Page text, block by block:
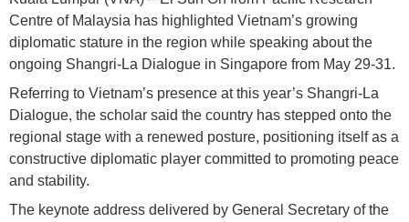
Centre of Malaysia has highlighted Vietnam’s growing
diplomatic stature in the region while speaking about the
ongoing Shangri-La Dialogue in Singapore from May 29-31.
Referring to Vietnam’s presence at this year’s Shangri-La
Dialogue, the scholar said the country has stepped onto the
regional stage with a renewed posture, positioning itself as a
constructive diplomatic player committed to promoting peace
and stability.
The keynote address delivered by General Secretary of the